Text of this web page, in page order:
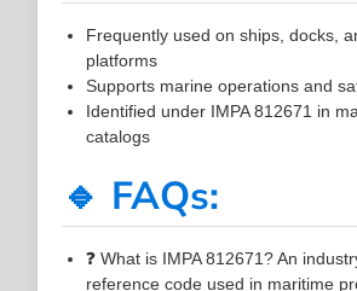
Frequently used on ships, docks,
platforms
Supports marine operations and
Identified under IMPA 812671 in
catalogs
🔹 FAQs:
❓ What is IMPA 812671? An
reference code used in maritime